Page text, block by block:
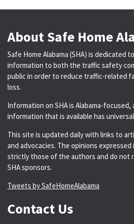
About Safe Home
Safe Home Alabama (SHA) is dedicated
information to both the traffic safety
public in order to reduce traffic-related
loss.
Information on SHA is Alabama-
information that is available has
This site is updated daily with links to
and advocacies. The opinions
strictly those of the authors and do not
SHA sponsors.
Tweets by SafeHomeAlabama
Contact Us